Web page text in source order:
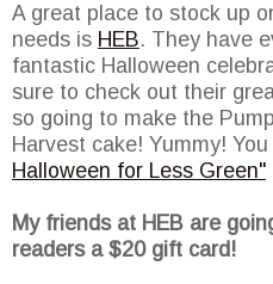
A great place to stock up
needs is HEB. They have
fantastic Halloween
sure to check out their
so going to make the
Harvest cake! Yummy!
Halloween for Less Green"
My friends at HEB are
readers a $20 gift card!